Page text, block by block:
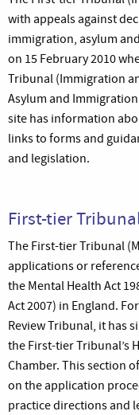
with appeals against
immigration, asylum
on 15 February 2010
Tribunal (Immigration
Asylum and
site has information
links to forms and
and legislation.
First-tier
The First-tier Tribunal
applications or
the Mental Health Act
Act 2007) in England.
Review Tribunal, it has
the First-tier Tribunal’s
Chamber. This section
on the application
practice directions and